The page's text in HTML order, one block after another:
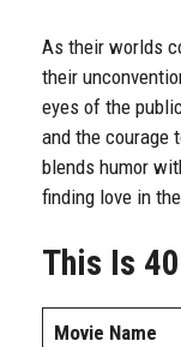
As their worlds
their
eyes of the
and the courage
blends humor
finding love in
This Is
Movie Name